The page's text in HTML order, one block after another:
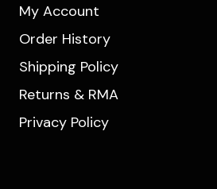
My Account
Order History
Shipping Policy
Returns & RMA
Privacy Policy